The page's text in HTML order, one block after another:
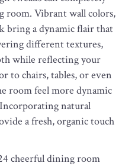
room. Vibrant wall colors,
bring a dynamic flair that
different textures,
while reflecting your
to chairs, tables, or even
room feel more dynamic
natural
a fresh, organic touch
cheerful dining room